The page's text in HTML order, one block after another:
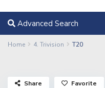
Advanced Search
Home 4. Trivision T20
Share Favorite